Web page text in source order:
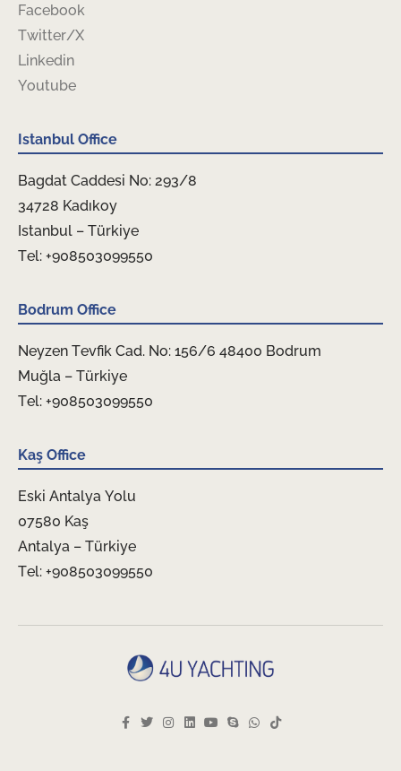
Facebook
Twitter/X
Linkedin
Youtube
Istanbul Office
Bagdat Caddesi No: 293/8
34728 Kadıkoy
Istanbul – Türkiye
Tel: +908503099550
Bodrum Office
Neyzen Tevfik Cad. No: 156/6 48400 Bodrum
Muğla – Türkiye
Tel: +908503099550
Kaş Office
Eski Antalya Yolu
07580 Kaş
Antalya – Türkiye
Tel: +908503099550